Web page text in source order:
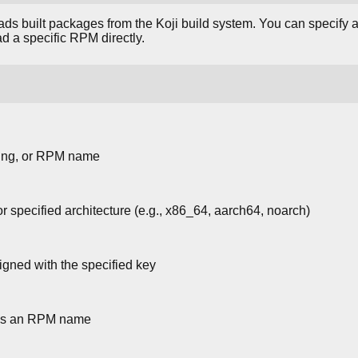
built packages from the Koji build system. You can specify
a specific RPM directly.
or RPM name
specified architecture (e.g., x86_64, aarch64, noarch)
with the specified key
an RPM name